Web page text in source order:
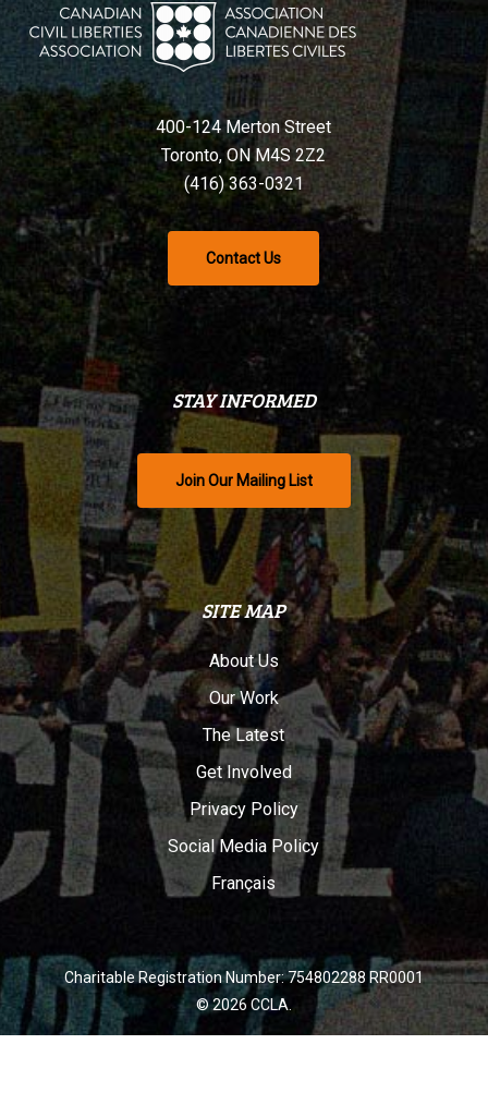
400-124 Merton Street
Toronto, ON M4S 2Z2
(416) 363-0321
Contact Us
STAY INFORMED
Join Our Mailing List
SITE MAP
About Us
Our Work
The Latest
Get Involved
Privacy Policy
Social Media Policy
Français
Charitable Registration Number: 754802288 RR0001
© 2026 CCLA.